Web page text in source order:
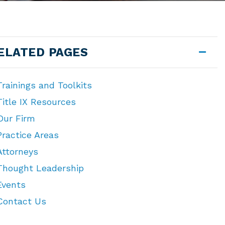
PAGES
and Toolkits
IX Resources
Firm
Areas
Leadership
Us